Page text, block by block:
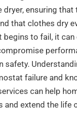
ensuring that
that clothes dry
to fail, it can
safety.
failure and
can help
and extend the life